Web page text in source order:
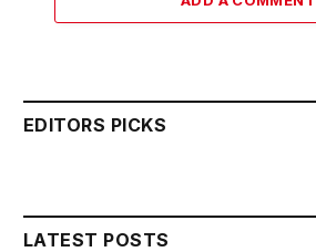
EDITORS PICKS
LATEST POSTS